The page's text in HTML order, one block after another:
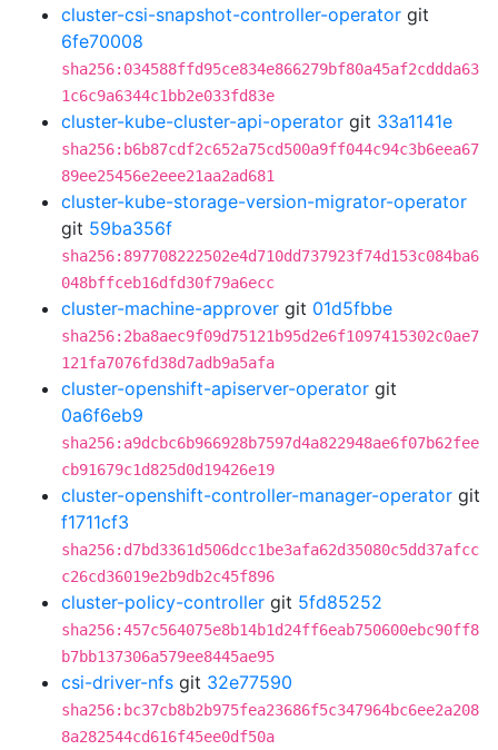
cluster-csi-snapshot-controller-operator git
6fe70008
sha256:034588ffd95ce834e866279bf80a45af2cddda63
1c6c9a6344c1bb2e033fd83e
cluster-kube-cluster-api-operator git 33a1141e
sha256:b6b87cdf2c652a75cd500a9ff044c94c3b6eea67
89ee25456e2eee21aa2ad681
cluster-kube-storage-version-migrator-operator
git 59ba356f
sha256:897708222502e4d710dd737923f74d153c084ba6
048bffceb16dfd30f79a6ecc
cluster-machine-approver git 01d5fbbe
sha256:2ba8aec9f09d75121b95d2e6f1097415302c0ae7
121fa7076fd38d7adb9a5afa
cluster-openshift-apiserver-operator git
0a6f6eb9
sha256:a9dcbc6b966928b7597d4a822948ae6f07b62fee
cb91679c1d825d0d19426e19
cluster-openshift-controller-manager-operator git
f1711cf3
sha256:d7bd3361d506dcc1be3afa62d35080c5dd37afcc
c26cd36019e2b9db2c45f896
cluster-policy-controller git 5fd85252
sha256:457c564075e8b14b1d24ff6eab750600ebc90ff8
b7bb137306a579ee8445ae95
csi-driver-nfs git 32e77590
sha256:bc37cb8b2b975fea23686f5c347964bc6ee2a208
8a282544cd616f45ee0df50a